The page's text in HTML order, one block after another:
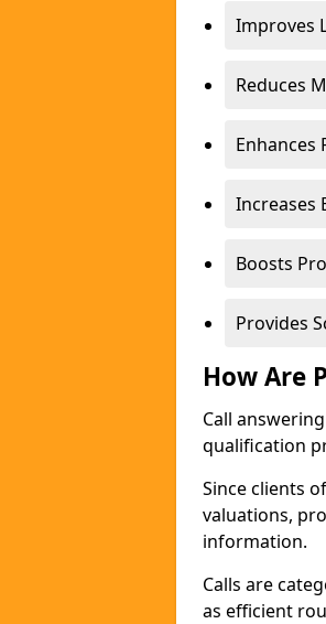
Improves
Reduces
Increases
Boosts
Provides
How Are
Call
qualification
Since clients
valuations,
information.
Calls are
as efficient